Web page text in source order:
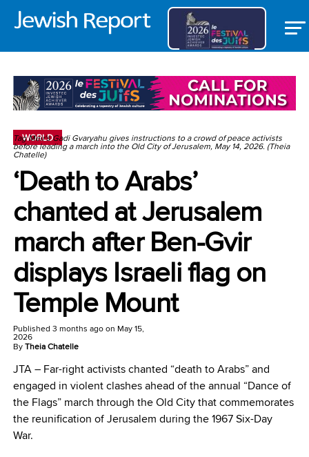
WORLD
Tag Meir's Gadi Gvaryahu gives instructions to a crowd of peace activists
before leading a march into the Old City of Jerusalem, May 14, 2026. (Theia
Chatelle)
‘Death to Arabs’
chanted at Jerusalem
march after Ben-Gvir
displays Israeli flag on
Temple Mount
Published 3 months agoon May 15,
2026
ByTheia Chatelle
JTA – Far-right activists chanted “death to Arabs” and
engaged in violent clashes ahead of the annual “Dance of
the Flags” march through the Old City that commemorates
the reunification of Jerusalem during the 1967 Six-Day
War.